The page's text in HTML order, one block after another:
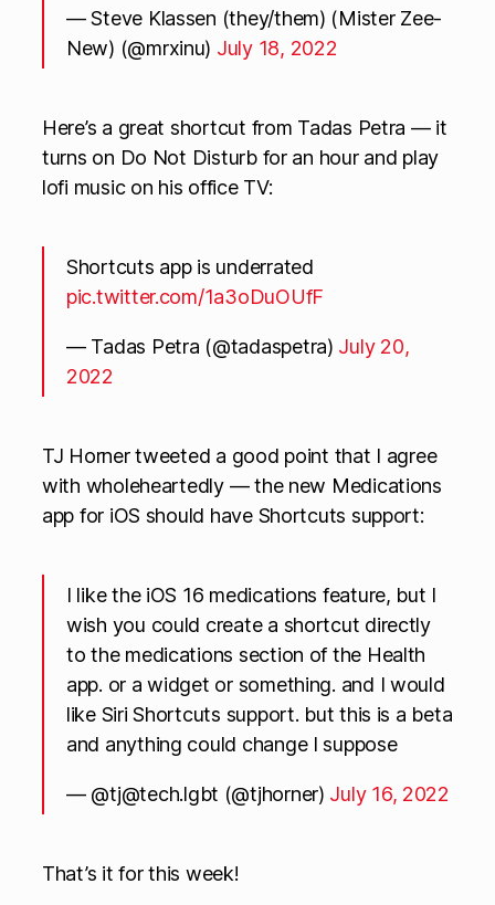
— Steve Klassen (they/them) (Mister Zee-
New) (@mrxinu) July 18, 2022
Here’s a great shortcut from Tadas Petra — it
turns on Do Not Disturb for an hour and play
lofi music on his office TV:
Shortcuts app is underrated
pic.twitter.com/1a3oDuOUfF
— Tadas Petra (@tadaspetra) July 20,
2022
TJ Horner tweeted a good point that I agree
with wholeheartedly — the new Medications
app for iOS should have Shortcuts support:
I like the iOS 16 medications feature, but I
wish you could create a shortcut directly
to the medications section of the Health
app. or a widget or something. and I would
like Siri Shortcuts support. but this is a beta
and anything could change I suppose
— @tj@tech.lgbt (@tjhorner) July 16, 2022
That’s it for this week!